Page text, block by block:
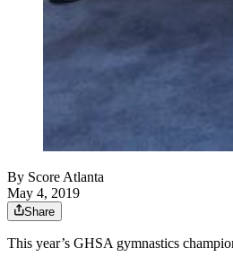
By Score Atlanta
May 4, 2019
Share
This year’s GHSA gymnastics